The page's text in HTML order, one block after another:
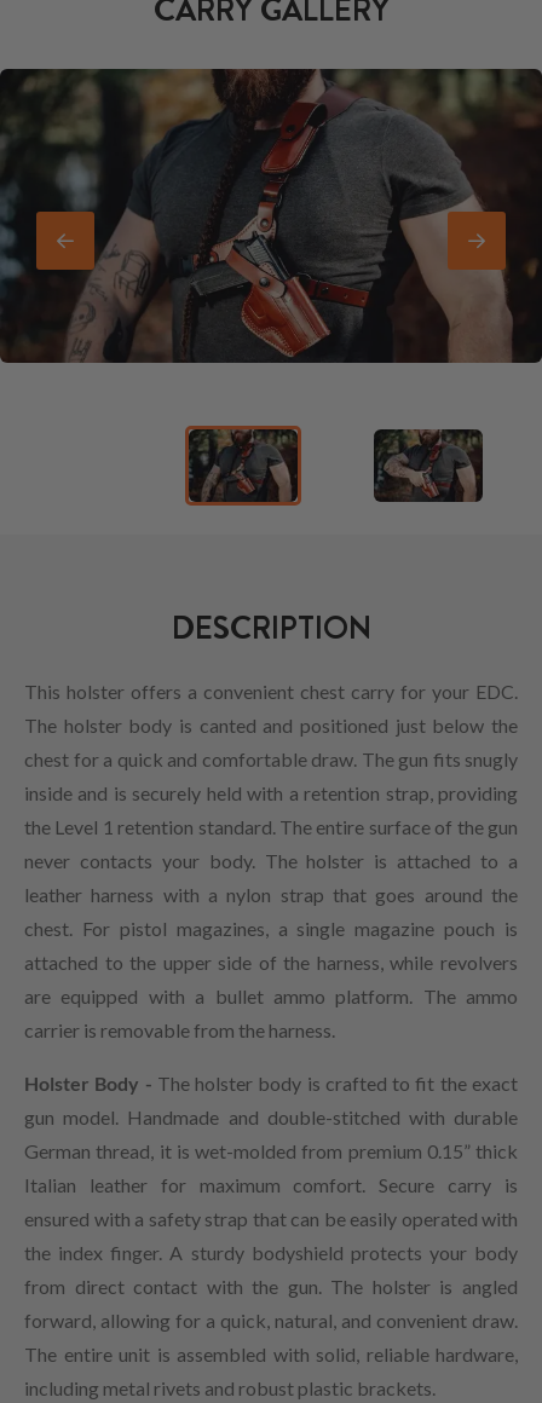
CARRY GALLERY
DESCRIPTION
This holster offers a convenient chest carry for your EDC.
The holster body is canted and positioned just below the
chest for a quick and comfortable draw. The gun fits snugly
inside and is securely held with a retention strap, providing
the Level 1 retention standard. The entire surface of the gun
never contacts your body. The holster is attached to a
leather harness with a nylon strap that goes around the
chest. For pistol magazines, a single magazine pouch is
attached to the upper side of the harness, while revolvers
are equipped with a bullet ammo platform. The ammo
carrier is removable from the harness.
Holster Body - The holster body is crafted to fit the exact
gun model. Handmade and double-stitched with durable
German thread, it is wet-molded from premium 0.15” thick
Italian leather for maximum comfort. Secure carry is
ensured with a safety strap that can be easily operated with
the index finger. A sturdy bodyshield protects your body
from direct contact with the gun. The holster is angled
forward, allowing for a quick, natural, and convenient draw.
The entire unit is assembled with solid, reliable hardware,
including metal rivets and robust plastic brackets.